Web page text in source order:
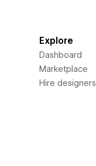
Explore
Dashboard
Marketplace
Hire designers